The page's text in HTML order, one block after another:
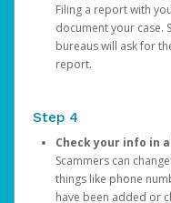
Filing a report with
document your case.
bureaus will ask for
report.
Step 4
Check your info in
Scammers can
things like phone
have been added or